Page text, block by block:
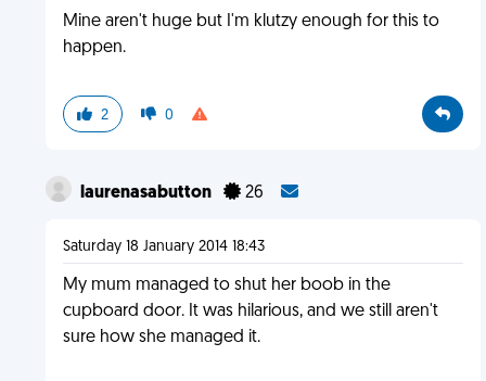
Mine aren't huge but I'm klutzy enough for this to
happen.
2 0
laurenasabutton 26
Saturday 18 January 2014 18:43
My mum managed to shut her boob in the
cupboard door. It was hilarious, and we still aren't
sure how she managed it.